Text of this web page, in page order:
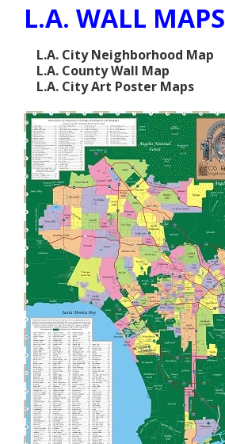
L.A. WALL MAPS
L.A. City Neighborhood Map
L.A. County Wall Map
L.A. City Art Poster Maps